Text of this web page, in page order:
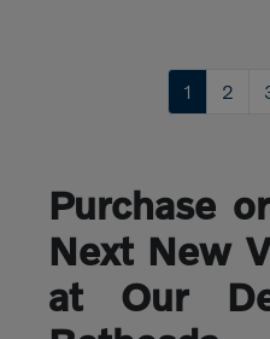
1 2
Purchase
Next New
at Our